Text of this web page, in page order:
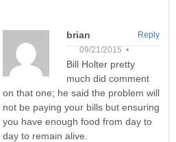
brian
09/21/2015 •
Bill Holter pretty
much did comment
on that one; he said the problem will
not be paying your bills but ensuring
you have enough food from day to
day to remain alive.
Reply